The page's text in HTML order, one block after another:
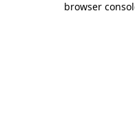
browser